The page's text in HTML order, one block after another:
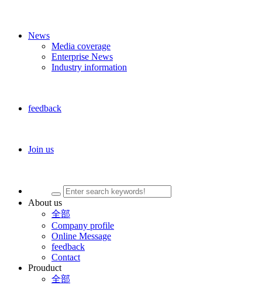
News
Media coverage
Enterprise News
Industry information
feedback
Join us
About us
全部
Company profile
Online Message
feedback
Contact
Prouduct
全部